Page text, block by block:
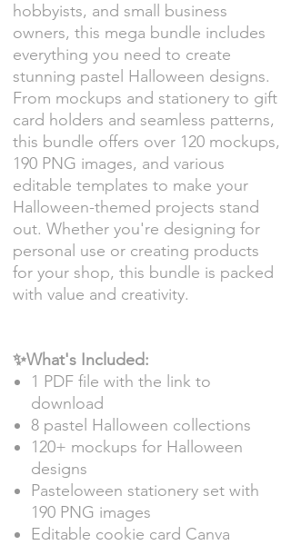
hobbyists, and small business
owners, this mega bundle includes
everything you need to create
stunning pastel Halloween designs.
From mockups and stationery to gift
card holders and seamless patterns,
this bundle offers over 120 mockups,
190 PNG images, and various
editable templates to make your
Halloween-themed projects stand
out. Whether you're designing for
personal use or creating products
for your shop, this bundle is packed
with value and creativity.
✨What's Included:
1 PDF file with the link to
download
8 pastel Halloween collections
120+ mockups for Halloween
designs
Pasteloween stationery set with
190 PNG images
Editable cookie card Canva